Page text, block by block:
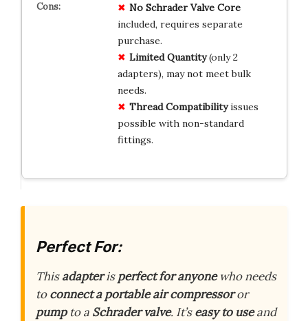
No Schrader Valve Core
included, requires separate
purchase.
Limited Quantity(only 2
adapters), may not meet bulk
needs.
Thread Compatibilityissues
possible with non-standard
fittings.
Perfect For:
Thisadapterisperfect for anyonewho needs
toconnect a portable air compressoror
pumpto a Schrader valve. It’seasy to useand